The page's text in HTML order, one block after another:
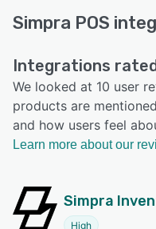
Simpra POS
Integrations
We looked at 10 user
products are
and how users feel
Learn more about our
Simpra
High